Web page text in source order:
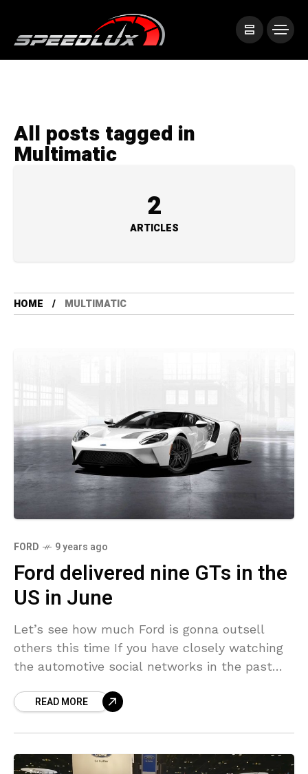
All posts tagged in
Multimatic
2
ARTICLES
HOME MULTIMATIC
FORD 9 years ago
Ford delivered nine GTs in the
US in June
Let’s see how much Ford is gonna outsell
others this time If you have closely watching
the automotive social networks in the past
READ MORE